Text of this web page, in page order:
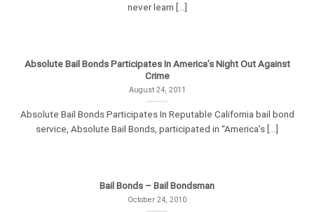
never learn [...]
Absolute Bail Bonds Participates In America’s Night Out Against
Crime
August 24, 2011
Absolute Bail Bonds Participates In Reputable California bail bond
service, Absolute Bail Bonds, participated in “America’s [...]
Bail Bonds – Bail Bondsman
October 24, 2010